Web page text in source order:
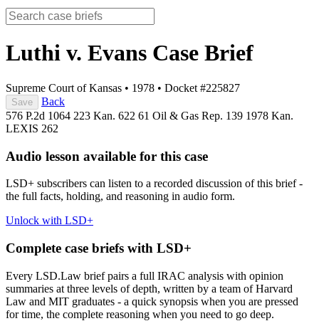
Luthi v. Evans Case Brief
Supreme Court of Kansas • 1978 • Docket #225827
Save
Back
576 P.2d 1064 223 Kan. 622 61 Oil & Gas Rep. 139 1978 Kan.
LEXIS 262
Audio lesson available for this case
LSD+ subscribers can listen to a recorded discussion of this brief -
the full facts, holding, and reasoning in audio form.
Unlock with LSD+
Complete case briefs with LSD+
Every LSD.Law brief pairs a full IRAC analysis with opinion
summaries at three levels of depth, written by a team of Harvard
Law and MIT graduates - a quick synopsis when you are pressed
for time, the complete reasoning when you need to go deep.